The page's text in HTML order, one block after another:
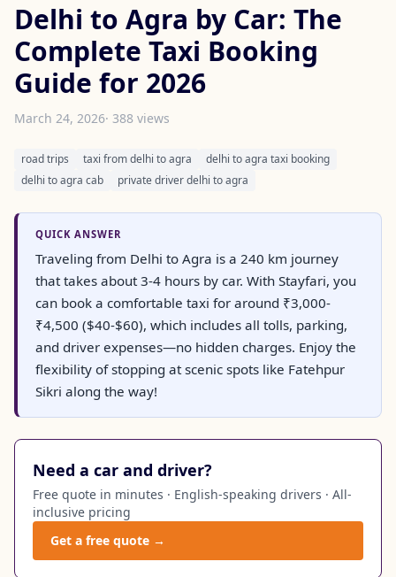
Delhi to Agra by Car: The
Complete Taxi Booking
Guide for 2026
March 24, 2026· 388 views
road trips taxi from delhi to agra
delhi to agra taxi booking
delhi to agra cab
private driver delhi to agra
QUICK ANSWER
Traveling from Delhi to Agra is a 240 km journey
that takes about 3-4 hours by car. With Stayfari, you
can book a comfortable taxi for around ₹3,000-
₹4,500 ($40-$60), which includes all tolls, parking,
and driver expenses—no hidden charges. Enjoy the
flexibility of stopping at scenic spots like Fatehpur
Sikri along the way!
Need a car and driver?
Free quote in minutes · English-speaking drivers · All-
inclusive pricing
Get a free quote →